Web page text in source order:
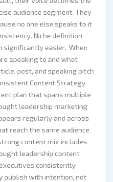
audience segment. They
no one else speaks to it
Niche definition
significantly easier. When
speaking to and what
post, and speaking pitch
Content Strategy
plan that spans multiple
leadership marketing
regularly and across
reach the same audience
content mix includes
leadership content
consistently
publish with intention, not